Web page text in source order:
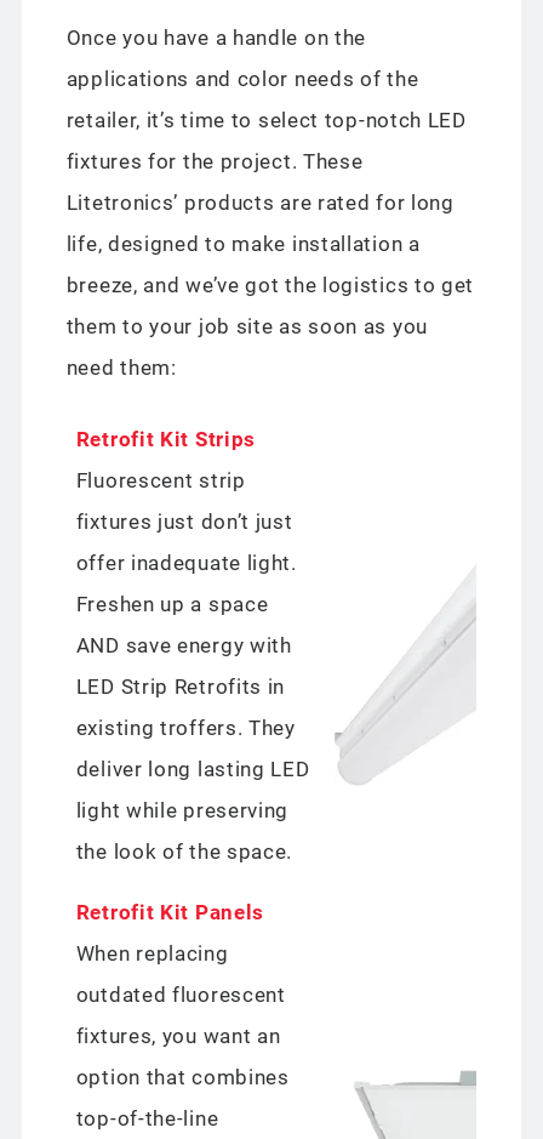
Once you have a handle on the
applications and color needs of the
retailer, it’s time to select top-notch LED
fixtures for the project. These
Litetronics’ products are rated for long
life, designed to make installation a
breeze, and we’ve got the logistics to get
them to your job site as soon as you
need them:
Retrofit Kit Strips
Fluorescent strip
fixtures just don’t just
offer inadequate light.
Freshen up a space
AND save energy with
LED Strip Retrofits in
existing troffers. They
deliver long lasting LED
light while preserving
the look of the space.
Retrofit Kit Panels
When replacing
outdated fluorescent
fixtures, you want an
option that combines
top-of-the-line